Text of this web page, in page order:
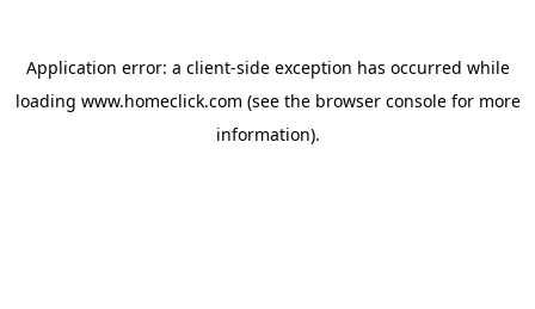
Application error: a client-side exception has occurred while
loading www.homeclick.com (see the browser consolefor more
information).